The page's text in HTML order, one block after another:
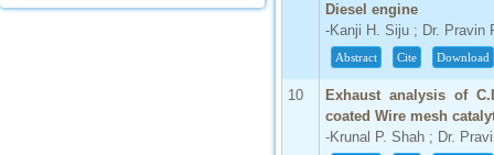
http://www.twitter.com/ijsrd
Diesel engine
-Kanji H. Siju ; Dr. Pravin
Abstract Cite Download
10
Exhaust analysis of
coated Wire mesh
-Krunal P. Shah ; Dr.